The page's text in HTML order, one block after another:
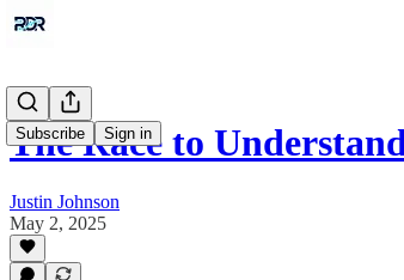
Subscribe Sign in
The Race to
Justin Johnson
May 2, 2025